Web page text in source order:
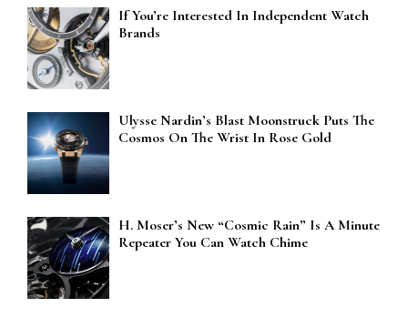
If You’re Interested In Independent Watch
Brands
Ulysse Nardin’s Blast Moonstruck Puts The
Cosmos On The Wrist In Rose Gold
H. Moser’s New “Cosmic Rain” Is A Minute
Repeater You Can Watch Chime